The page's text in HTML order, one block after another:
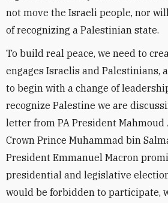
not move the Israeli people, nor
of recognizing a Palestinian state.
To build real peace, we need to
engages Israelis and Palestinians,
to begin with a change of
recognize Palestine we are
letter from PA President Mahmoud
Crown Prince Muhammad bin
President Emmanuel Macron
presidential and legislative
would be forbidden to participate,